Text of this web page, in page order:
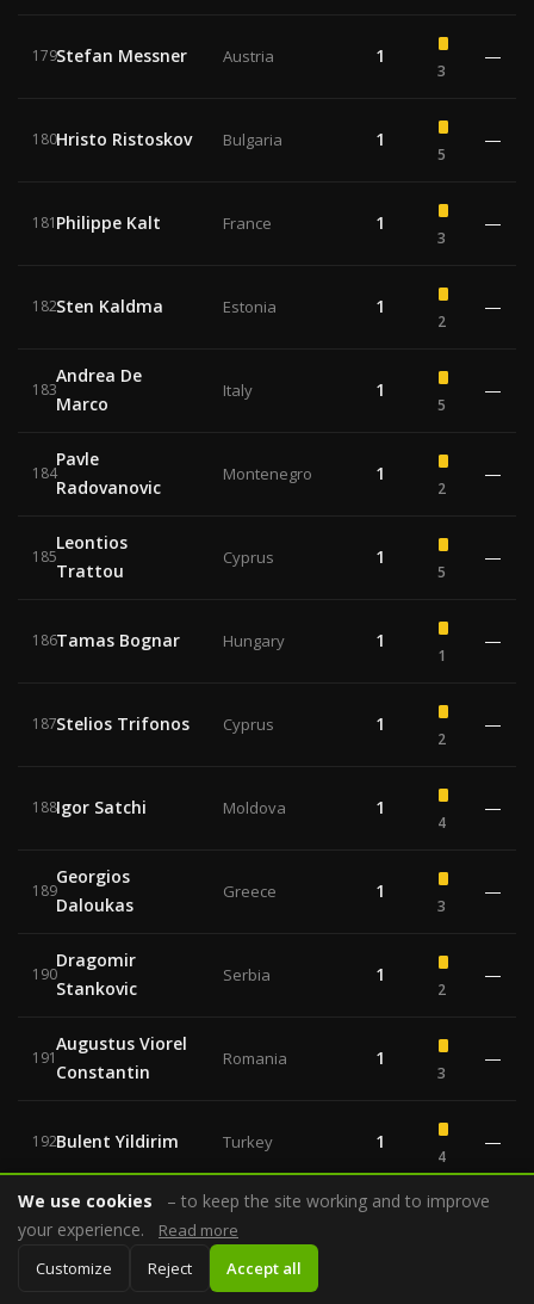
179Stefan Messner Austria 1
3
—
180Hristo Ristoskov Bulgaria 1
5
—
181Philippe Kalt France 1
3
—
182Sten Kaldma Estonia 1
2
—
183
Andrea De
Marco
Italy 1
5
—
184
Pavle
Radovanovic
Montenegro 1
2
—
185
Leontios
Trattou
Cyprus 1
5
—
186Tamas Bognar Hungary 1
1
—
187Stelios Trifonos Cyprus 1
2
—
188Igor Satchi Moldova 1
4
—
189
Georgios
Daloukas
Greece 1
3
—
190
Dragomir
Stankovic
Serbia 1
2
—
191
Augustus Viorel
Constantin
Romania 1
3
—
192Bulent Yildirim Turkey 1
4
—
193 Johan Verbist Belgium
Serbia
We use cookies
– to keep the site working and to improve
your experience.
Read more
Customize
Reject Accept all